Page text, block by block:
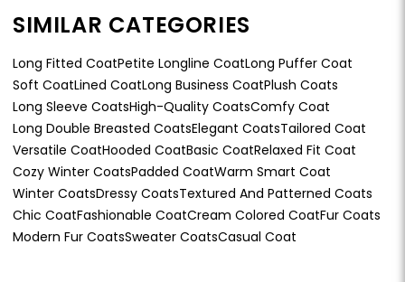
SIMILAR CATEGORIES
Long Fitted CoatPetite Longline CoatLong Puffer Coat
Soft CoatLined CoatLong Business CoatPlush Coats
Long Sleeve CoatsHigh-Quality CoatsComfy Coat
Long Double Breasted CoatsElegant CoatsTailored Coat
Versatile CoatHooded CoatBasic CoatRelaxed Fit Coat
Cozy Winter CoatsPadded CoatWarm Smart Coat
Winter CoatsDressy CoatsTextured And Patterned Coats
Chic CoatFashionable CoatCream Colored CoatFur Coats
Modern Fur CoatsSweater CoatsCasual Coat